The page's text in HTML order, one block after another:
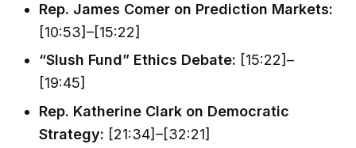
Rep. James Comer on Prediction Markets:
[10:53]–[15:22]
“Slush Fund” Ethics Debate: [15:22]–
[19:45]
Rep. Katherine Clark on Democratic
Strategy: [21:34]–[32:21]